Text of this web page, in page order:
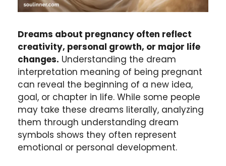
Dreams about pregnancy often reflect
creativity, personal growth, or major life
changes. Understanding the dream
interpretation meaning of being pregnant
can reveal the beginning of a new idea,
goal, or chapter in life. While some people
may take these dreams literally, analyzing
them through understanding dream
symbols shows they often represent
emotional or personal development.